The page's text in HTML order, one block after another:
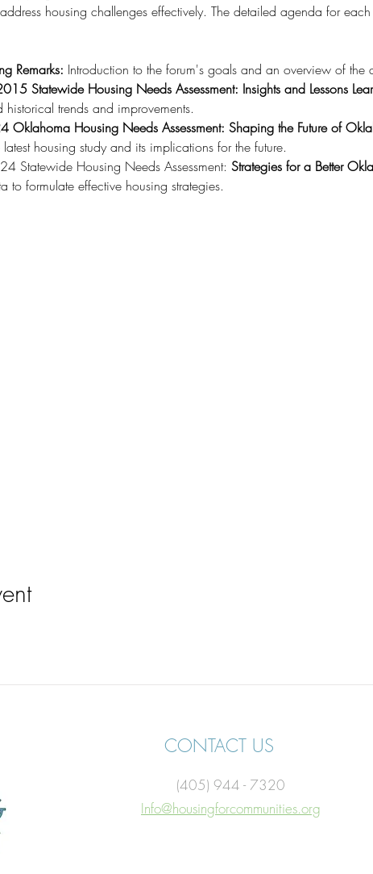
housing challenges effectively. The detailed agenda for
Remarks: Introduction to the forum's goals and an overview of the
Statewide Housing Needs Assessment: Insights and Lessons
historical trends and improvements.
Oklahoma Housing Needs Assessment: Shaping the Future of
latest housing study and its implications for the future.
Statewide Housing Needs Assessment: Strategies for a Better
to formulate effective housing strategies.
CONTACT US
(405) 944 - 7320
Info@housingforcommunities.org